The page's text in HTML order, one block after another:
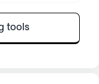
tools